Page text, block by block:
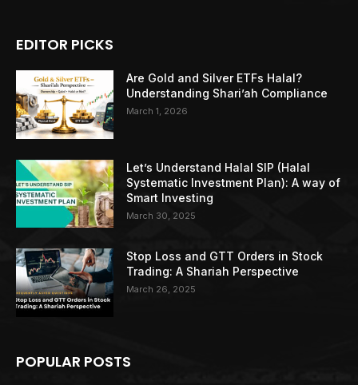
EDITOR PICKS
Are Gold and Silver ETFs Halal?
Understanding Shari’ah Compliance
March 1, 2026
Let’s Understand Halal SIP (Halal
Systematic Investment Plan): A way of
Smart Investing
March 30, 2025
Stop Loss and GTT Orders in Stock
Trading: A Shariah Perspective
March 26, 2025
POPULAR POSTS